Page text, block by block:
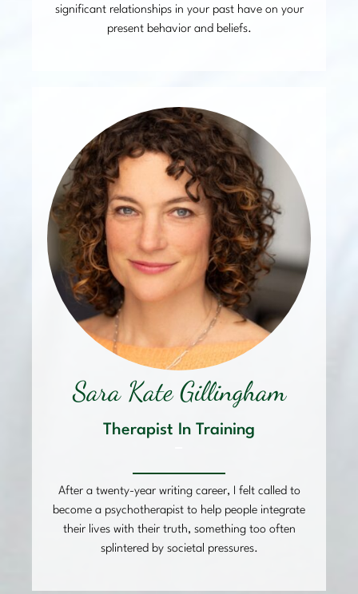
significant relationships in your past have on your
present behavior and beliefs.
Sara Kate Gillingham
Therapist In Training
After a twenty-year writing career, I felt called to
become a psychotherapist to help people integrate
their lives with their truth, something too often
splintered by societal pressures.